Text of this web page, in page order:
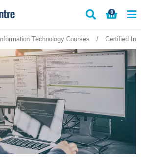
0
Information Technology Courses / Certified